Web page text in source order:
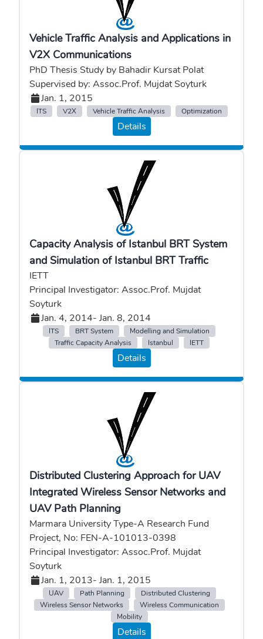
Vehicle Traffic Analysis and Applications in
V2X Communications
PhD Thesis Study by Bahadir Kursat Polat
Supervised by: Assoc.Prof. Mujdat Soyturk
Jan. 1, 2015
ITS V2X Vehicle Traffic Analysis Optimization
Details
Capacity Analysis of Istanbul BRT System
and Simulation of Istanbul BRT Traffic
IETT
Principal Investigator: Assoc.Prof. Mujdat
Soyturk
Jan. 4, 2014- Jan. 8, 2014
ITS BRT System
Modelling and Simulation
Traffic Capacity Analysis
Istanbul IETT
Details
Distributed Clustering Approach for UAV
Integrated Wireless Sensor Networks and
UAV Path Planning
Marmara University Type-A Research Fund
Project, No: FEN-A-101013-0398
Principal Investigator: Assoc.Prof. Mujdat
Soyturk
Jan. 1, 2013- Jan. 1, 2015
UAV Path Planning
Distributed Clustering
Wireless Sensor Networks
Wireless Communication
Mobility
Details